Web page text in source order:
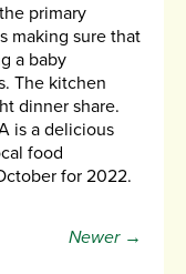
primary
making sure that
a baby
The kitchen
dinner share.
is a delicious
food
for 2022.
Newer →